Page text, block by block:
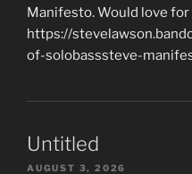
Manifesto. Would love for
https://
of-solobasssteve-
Untitled
AUGUST 3, 2026